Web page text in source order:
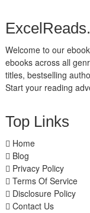
Welcome to our
ebooks across all
titles, bestselling
Start your reading
Top Links
Home
Blog
Privacy Policy
Terms Of Service
Disclosure Policy
Contact Us